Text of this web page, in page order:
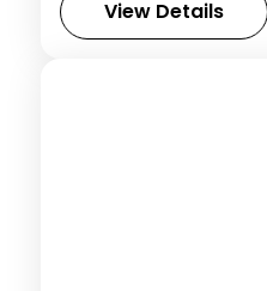
Jyotirlinga, with a
View Details